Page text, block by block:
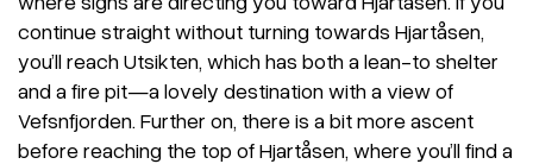
continue straight without turning towards Hjartåsen,
you’ll reach Utsikten, which has both a lean-to shelter
and a fire pit—a lovely destination with a view of
Vefsnfjorden. Further on, there is a bit more ascent
before reaching the top of Hjartåsen, where you’ll find a